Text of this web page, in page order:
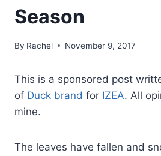
Season
By Rachel November 9, 2017
This is a sponsored post
of Duck brand for IZEA. All
mine.
The leaves have fallen and